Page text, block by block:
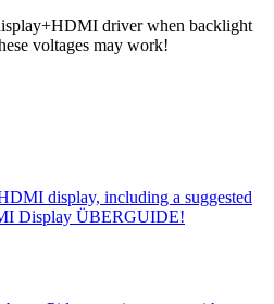
driver when backlight
voltages may work!
display, including a suggested
Display ÜBERGUIDE!